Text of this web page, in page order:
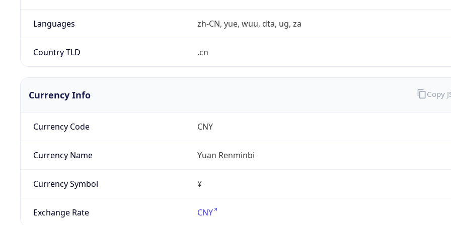
Languages zh-CN, yue, wuu, dta, ug, za
Country TLD .cn
Currency Info
Currency Code CNY
Currency Name Yuan Renminbi
Currency Symbol ¥
Exchange Rate CNY
Copy